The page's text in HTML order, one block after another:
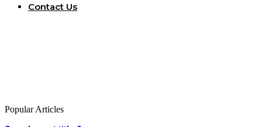
Contact Us
Popular Articles